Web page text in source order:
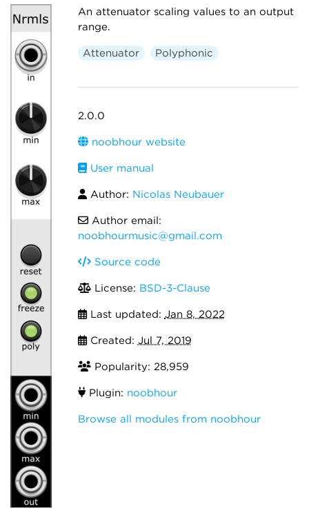
An attenuator scaling values to an output
range.
Attenuator Polyphonic
2.0.0
noobhour website
User manual
Author: Nicolas Neubauer
Author email:
noobhourmusic@gmail.com
Source code
License: BSD-3-Clause
Last updated: Jan 8, 2022
Created: Jul 7, 2019
Popularity: 28,959
Plugin: noobhour
Browse all modules from noobhour